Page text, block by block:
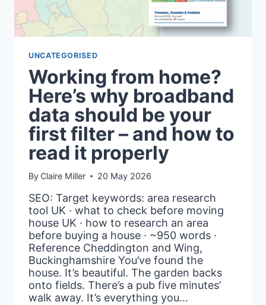
ACTUALLY
WORKS.
UNCATEGORISED
Working from home?
Here’s why broadband
data should be your
first filter – and how to
read it properly
By Claire Miller 20 May 2026
SEO: Target keywords: area research
tool UK · what to check before moving
house UK · how to research an area
before buying a house · ~950 words ·
Reference Cheddington and Wing,
Buckinghamshire You’ve found the
house. It’s beautiful. The garden backs
onto fields. There’s a pub five minutes’
walk away. It’s everything you…